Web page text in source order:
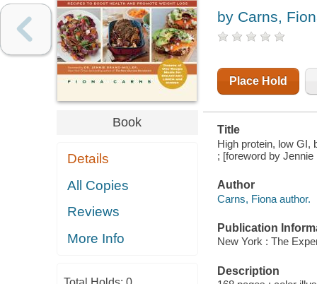
Book
Details
All Copies
Reviews
More Info
by Carns,
Place Hold
Title
High protein, low GI,
; [foreword by Jennie
Author
Carns, Fiona author.
Publication
New York : The
Description